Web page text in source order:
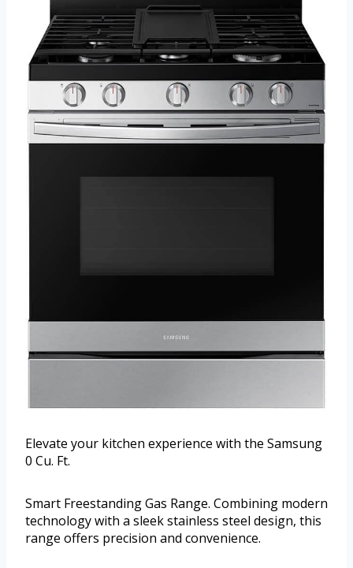
Elevate your kitchen experience with the Samsung
0 Cu. Ft.
Smart Freestanding Gas Range. Combining modern
technology with a sleek stainless steel design, this
range offers precision and convenience.